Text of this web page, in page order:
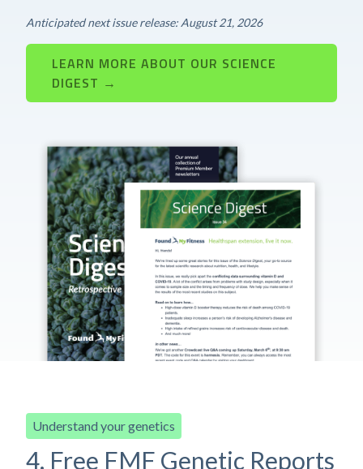
Anticipated next issue release: August 21, 2026
LEARN MORE ABOUT OUR SCIENCE
DIGEST →
Understand your genetics
4. Free FMF Genetic Reports